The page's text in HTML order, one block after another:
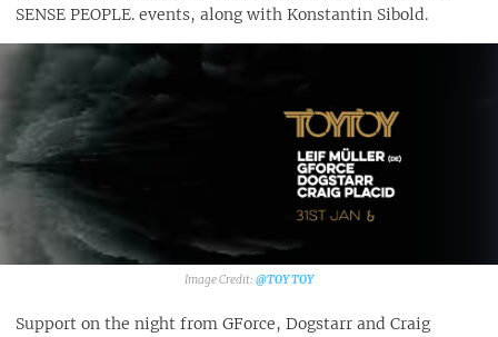
SENSE PEOPLE. events, along with Konstantin Sibold.
@TOY TOY
Support on the night from GForce, Dogstarr and Craig